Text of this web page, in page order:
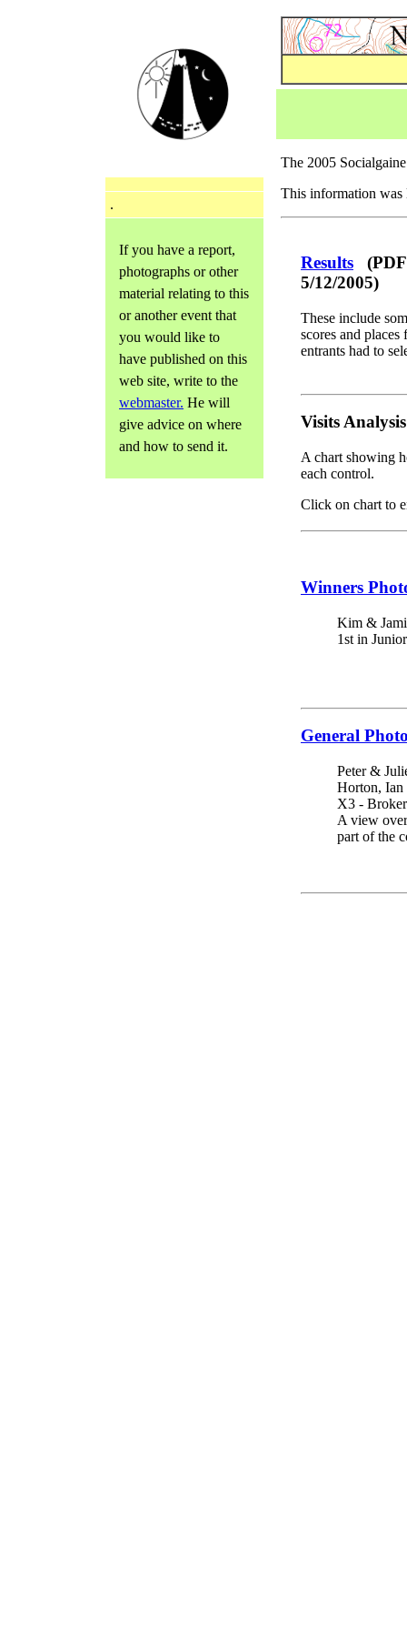
.
If you have a report,
photographs or other
material relating to this
or another event that
you would like to
have published on this
web site, write to the
webmaster. He will
give advice on where
and how to send it.
The 2005
This information was
Results (PDF
5/12/2005)
These include
scores and places
entrants had to
Visits Analysis
A chart showing
each control.
Click on chart to
Winners
Kim &
1st in
General
Peter &
Horton, Ian
X3 -
A view
part of the